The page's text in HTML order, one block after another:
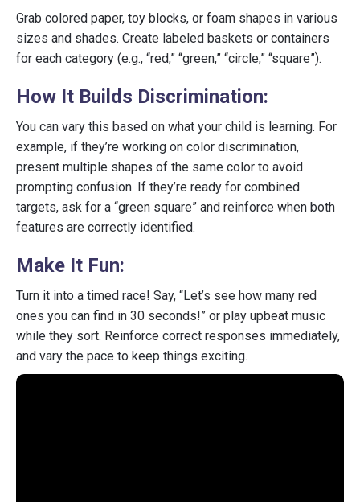
Grab colored paper, toy blocks, or foam shapes in various
sizes and shades. Create labeled baskets or containers
for each category (e.g., “red,” “green,” “circle,” “square”).
How It Builds Discrimination:
You can vary this based on what your child is learning. For
example, if they’re working on color discrimination,
present multiple shapes of the same color to avoid
prompting confusion. If they’re ready for combined
targets, ask for a “green square” and reinforce when both
features are correctly identified.
Make It Fun:
Turn it into a timed race! Say, “Let’s see how many red
ones you can find in 30 seconds!” or play upbeat music
while they sort. Reinforce correct responses immediately,
and vary the pace to keep things exciting.